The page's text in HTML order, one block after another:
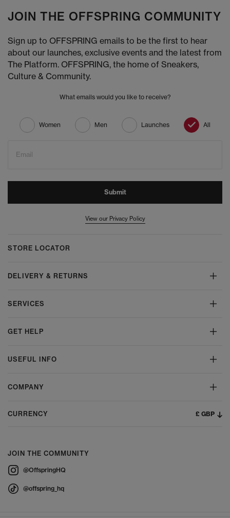
JOIN THE OFFSPRING COMMUNITY
Sign up to OFFSPRING emails to be the first to hear
about our launches, exclusive events and the latest from
The Platform. OFFSPRING, the home of Sneakers,
Culture & Community.
What emails would you like to receive?
Women Men Launches All
Email
Submit
View our Privacy Policy
STORE LOCATOR
DELIVERY & RETURNS
SERVICES
GET HELP
USEFUL INFO
COMPANY
CURRENCY £ GBP
JOIN THE COMMUNITY
@OffspringHQ
@offspring_hq